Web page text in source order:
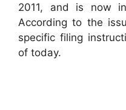
2011, and is now
According to the
specific filing
of today.